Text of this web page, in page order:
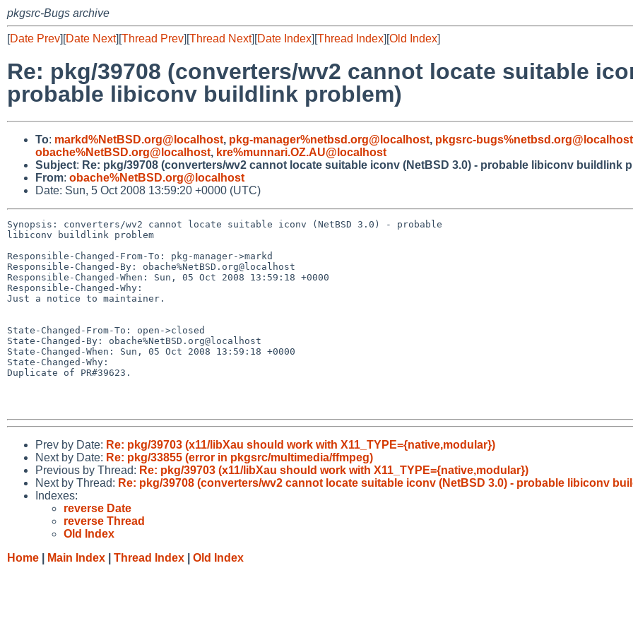
pkgsrc-Bugs archive
[Date Prev][Date Next][Thread Prev][Thread Next][Date Index][Thread Index][Old Index]
Re: pkg/39708 (converters/wv2 cannot locate suitable
probable libiconv buildlink problem)
To: markd%NetBSD.org@localhost, pkg-manager%netbsd.org@localhost, pkgsrc-bugs%netbsd.org@localhost
obache%NetBSD.org@localhost, kre%munnari.OZ.AU@localhost
Subject: Re: pkg/39708 (converters/wv2 cannot locate suitable iconv (NetBSD 3.0) - probable libiconv buildlink
From: obache%NetBSD.org@localhost
Date: Sun, 5 Oct 2008 13:59:20 +0000 (UTC)
Synopsis: converters/wv2 cannot locate suitable iconv (NetBSD 3.0) - probable
libiconv buildlink problem
Responsible-Changed-From-To: pkg-manager->markd
Responsible-Changed-By: obache%NetBSD.org@localhost
Responsible-Changed-When: Sun, 05 Oct 2008 13:59:18 +0000
Responsible-Changed-Why:
Just a notice to maintainer.
State-Changed-From-To: open->closed
State-Changed-By: obache%NetBSD.org@localhost
State-Changed-When: Sun, 05 Oct 2008 13:59:18 +0000
State-Changed-Why:
Duplicate of PR#39623.
Prev by Date: Re: pkg/39703 (x11/libXau should work with X11_TYPE={native,modular})
Next by Date: Re: pkg/33855 (error in pkgsrc/multimedia/ffmpeg)
Previous by Thread: Re: pkg/39703 (x11/libXau should work with X11_TYPE={native,modular})
Next by Thread: Re: pkg/39708 (converters/wv2 cannot locate suitable iconv (NetBSD 3.0) - probable libiconv
Indexes:
reverse Date
reverse Thread
Old Index
Home
Main Index Thread Index Old Index